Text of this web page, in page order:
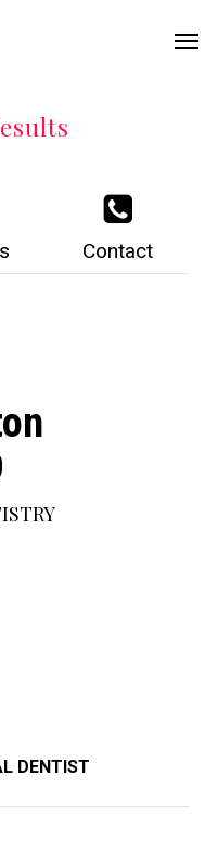
Contact
DENTIST